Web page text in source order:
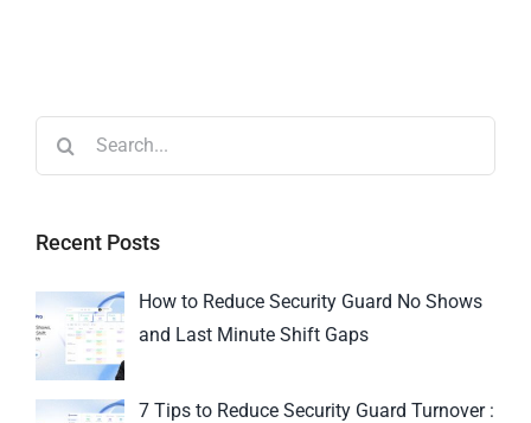
Recent Posts
How to Reduce Security Guard No Shows
and Last Minute Shift Gaps
7 Tips to Reduce Security Guard Turnover :